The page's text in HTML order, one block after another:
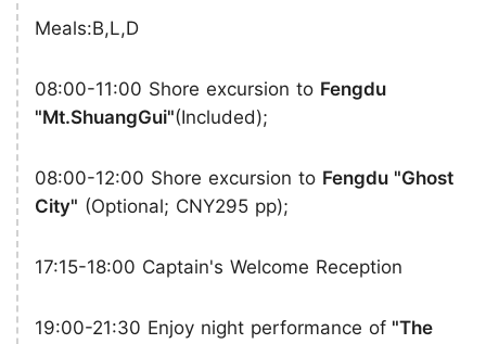
Meals:B,L,D
08:00-11:00 Shore excursion to Fengdu
"Mt.ShuangGui"(Included);
08:00-12:00 Shore excursion to Fengdu "Ghost
City" (Optional; CNY295 pp);
17:15-18:00 Captain's Welcome Reception
19:00-21:30 Enjoy night performance of "The